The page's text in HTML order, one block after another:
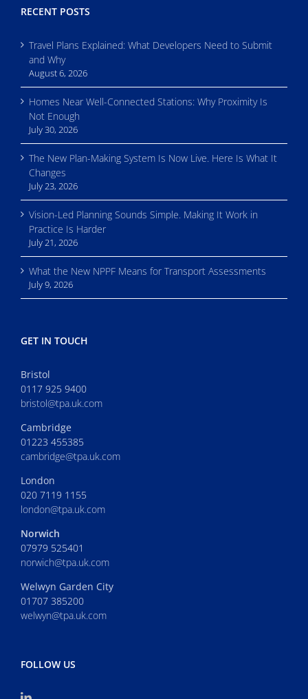
RECENT POSTS
Travel Plans Explained: What Developers Need to Submit
and Why
August 6, 2026
Homes Near Well-Connected Stations: Why Proximity Is
Not Enough
July 30, 2026
The New Plan-Making System Is Now Live. Here Is What It
Changes
July 23, 2026
Vision-Led Planning Sounds Simple. Making It Work in
Practice Is Harder
July 21, 2026
What the New NPPF Means for Transport Assessments
July 9, 2026
GET IN TOUCH
Bristol
0117 925 9400
bristol@tpa.uk.com
Cambridge
01223 455385
cambridge@tpa.uk.com
London
020 7119 1155
london@tpa.uk.com
Norwich
07979 525401
norwich@tpa.uk.com
Welwyn Garden City
01707 385200
welwyn@tpa.uk.com
FOLLOW US